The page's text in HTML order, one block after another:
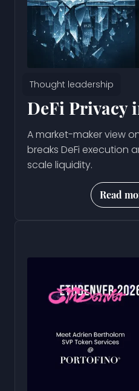
Thought leadership
DeFi Privacy
A market-maker view
breaks DeFi execution
scale liquidity.
Read